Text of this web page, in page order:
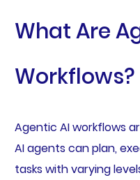
What Are
Workflows?
Agentic AI workflows
AI agents can plan,
tasks with varying